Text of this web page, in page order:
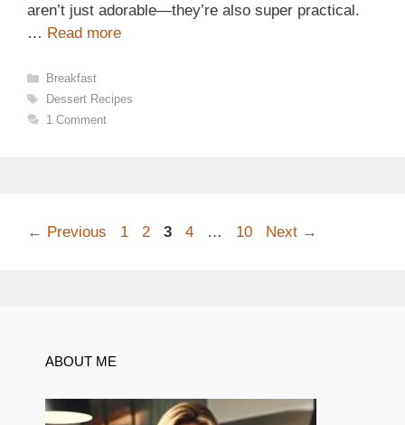
aren’t just adorable—they’re also super practical.
… Read more
Categories
Breakfast
Tags
Dessert Recipes
1 Comment
← Previous Page
1 Page
2 Page
3 Page
4 … Page
10 Next →
ABOUT ME